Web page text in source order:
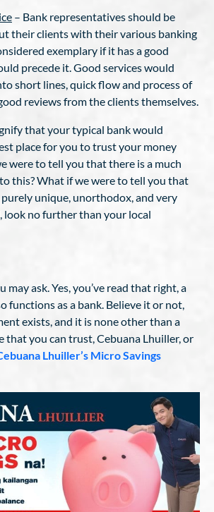
– Bank representatives should be
their clients with their various banking
exemplary if it has a good
precede it. Good services would
short lines, quick flow and process of
reviews from the clients themselves.
that your typical bank would
place for you to trust your money
were to tell you that there is a much
this? What if we were to tell you that
unique, unorthodox, and very
no further than your local
may ask. Yes, you’ve read that right, a
functions as a bank. Believe it or not,
exists, and it is none other than a
that you can trust, Cebuana Lhuiller, or
Lhuiller’s Micro Savings